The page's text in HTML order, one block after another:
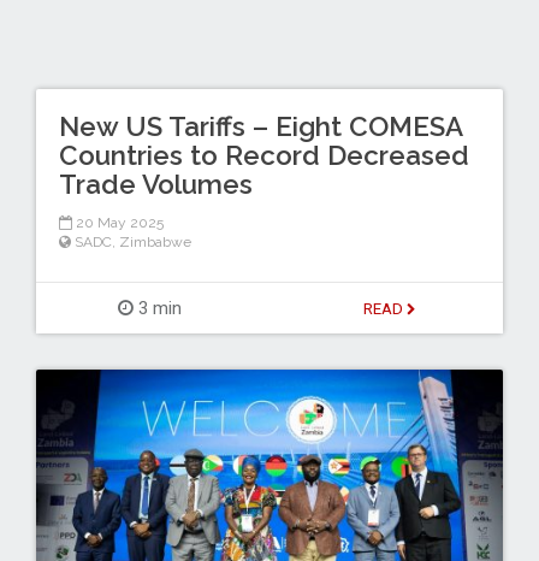
New US Tariffs – Eight COMESA
Countries to Record Decreased
Trade Volumes
20 May 2025
SADC, Zimbabwe
3 min READ